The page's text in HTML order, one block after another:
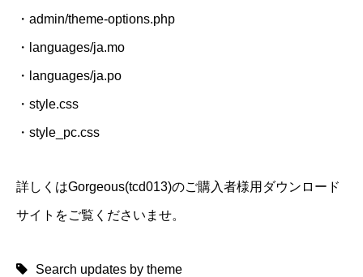
・admin/theme-options.php
・languages/ja.mo
・languages/ja.po
・style.css
・style_pc.css
詳しくはGorgeous(tcd013)のご購入者様用ダウンロード
サイトをご覧くださいませ。
Search updates by theme